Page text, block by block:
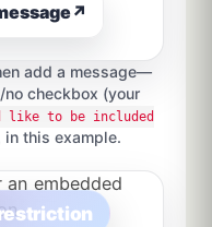
↗
add a message—
checkbox (your
like to be included
in this example.